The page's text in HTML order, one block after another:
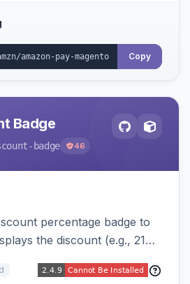
Copy
Badge
badge 46
percentage badge to
the discount (e.g., 21%